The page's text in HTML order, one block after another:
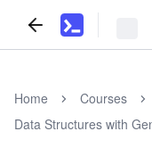
Home
Courses
Data Structures with